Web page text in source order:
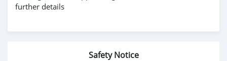
further details
Safety Notice